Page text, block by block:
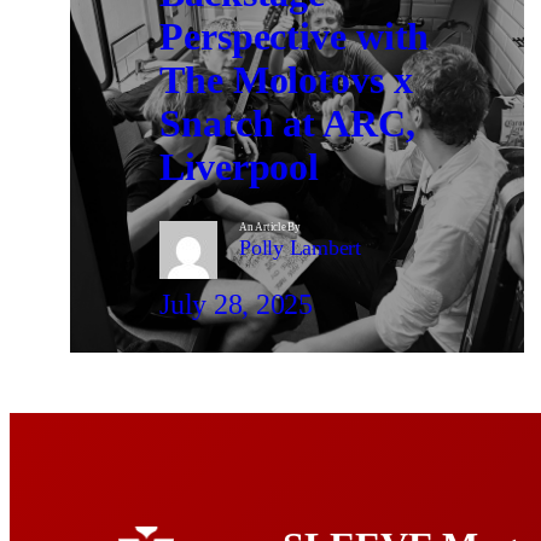
Perspective with
The Molotovs x
Snatch at ARC,
Liverpool
An Article By
Polly Lambert
July 28, 2025